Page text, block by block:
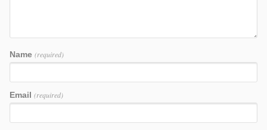
Name (required)
Email (required)